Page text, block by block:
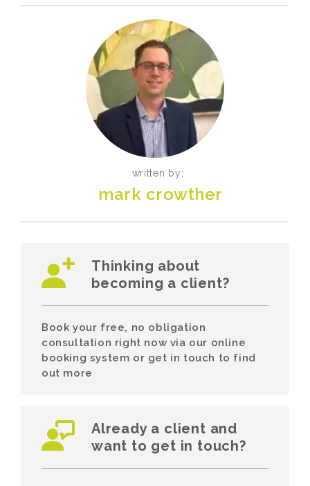
written by:
mark crowther
Thinking about
becoming a client?
Book your free, no obligation
consultation right now via our online
booking system or get in touch to find
out more
Already a client and
want to get in touch?